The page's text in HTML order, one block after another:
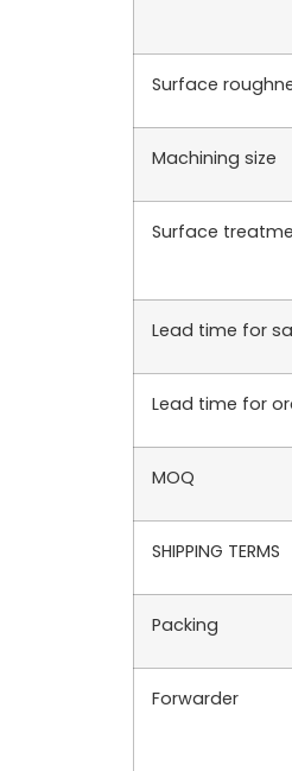
Surface
Machining size
Surface
Lead time for
Lead time for
MOQ
SHIPPING TERMS
Packing
Forwarder